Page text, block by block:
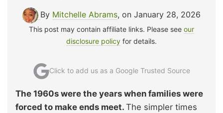
By Mitchelle Abrams, on January 28, 2026
This post may contain affiliate links. Please see our
disclosure policy for details.
Click to add us as a Google Trusted Source
The 1960s were the years when families were
forced to make ends meet. The simpler times